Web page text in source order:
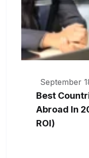
September
Best
Abroad In
ROI)